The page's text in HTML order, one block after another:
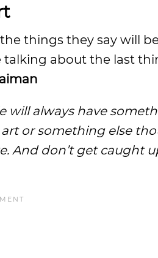
things they say will
talking about the last
always have
or something else
And don’t get caught